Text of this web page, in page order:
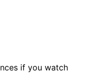
if you watch